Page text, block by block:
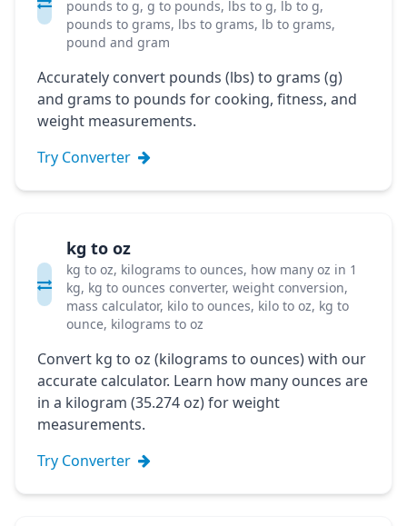
pounds to g, g to pounds, lbs to g, lb to g,
pounds to grams, lbs to grams, lb to grams,
pound and gram
Accurately convert pounds (lbs) to grams (g)
and grams to pounds for cooking, fitness, and
weight measurements.
Try Converter
kg to oz
kg to oz, kilograms to ounces, how many oz in 1
kg, kg to ounces converter, weight conversion,
mass calculator, kilo to ounces, kilo to oz, kg to
ounce, kilograms to oz
Convert kg to oz (kilograms to ounces) with our
accurate calculator. Learn how many ounces are
in a kilogram (35.274 oz) for weight
measurements.
Try Converter